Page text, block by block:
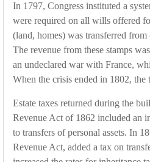
In 1797, Congress instituted a
were required on all wills offered
(land, homes) was transferred
The revenue from these stamps
an undeclared war with France,
When the crisis ended in 1802, the
Estate taxes returned during the
Revenue Act of 1862 included an
to transfers of personal assets. In
Revenue Act, added a tax on